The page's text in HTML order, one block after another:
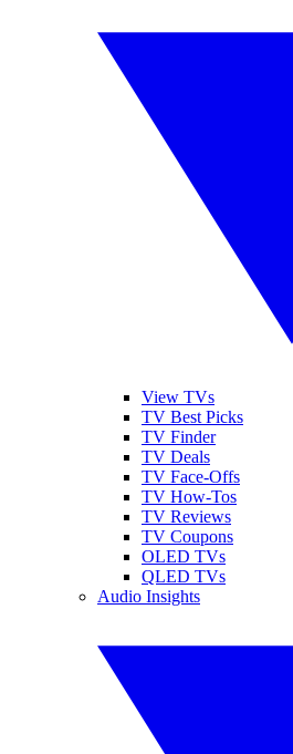
View TVs
TV Best Picks
TV Finder
TV Deals
TV Face-Offs
TV How-Tos
TV Reviews
TV Coupons
OLED TVs
QLED TVs
Audio Insights